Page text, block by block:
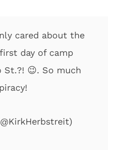
cared about the
day of camp
St.?! 😉. So much